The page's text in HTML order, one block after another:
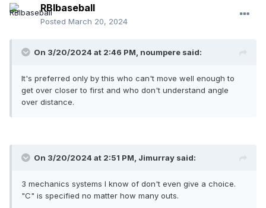
RBIbaseball
Posted March 20, 2024
On 3/20/2024 at 2:46 PM, noumpere said:
It's preferred only by this who can't move well enough to
get over closer to first and who don't understand angle
over distance.
On 3/20/2024 at 2:51 PM, Jimurray said:
3 mechanics systems I know of don't even give a choice.
"C" is specified no matter how many outs.